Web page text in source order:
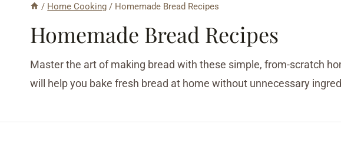
/ Home Cooking / Homemade Bread Recipes
Homemade Bread Recipes
Master the art of making bread with these simple, from-scratch
will help you bake fresh bread at home without unnecessary